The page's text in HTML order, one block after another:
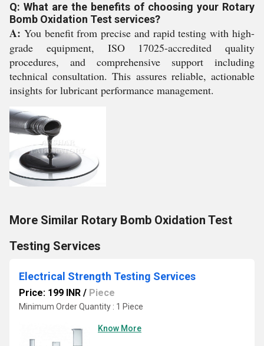
Q: What are the benefits of choosing your Rotary
Bomb Oxidation Test services?
A: You benefit from precise and rapid testing with high-
grade equipment, ISO 17025-accredited quality
procedures, and comprehensive support including
technical consultation. This assures reliable, actionable
insights for lubricant performance management.
More Similar Rotary Bomb Oxidation Test
Testing Services
Electrical Strength Testing Services
Price: 199 INR / Piece
Minimum Order Quantity : 1 Piece
Know More